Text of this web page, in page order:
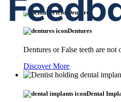
Dentures
Dentures
Dentures or False teeth are
Discover More
Dental